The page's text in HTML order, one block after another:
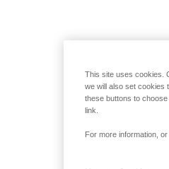
This site uses cookies.
we will also set cookies
these buttons to
link.
For more information,